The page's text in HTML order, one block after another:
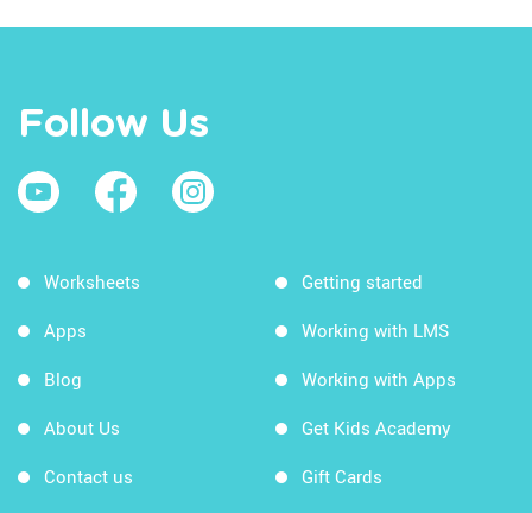
Follow Us
Worksheets
Apps
Blog
About Us
Contact us
Getting started
Working with LMS
Working with Apps
Get Kids Academy
Gift Cards